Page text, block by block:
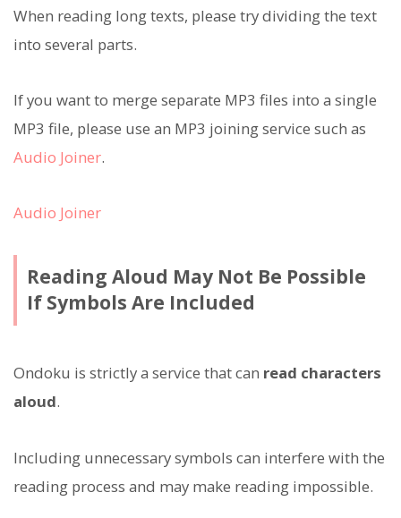
When reading long texts, please try dividing the text
into several parts.
If you want to merge separate MP3 files into a single
MP3 file, please use an MP3 joining service such as
Audio Joiner.
Audio Joiner
Reading Aloud May Not Be Possible
If Symbols Are Included
Ondoku is strictly a service that can read characters
aloud.
Including unnecessary symbols can interfere with the
reading process and may make reading impossible.